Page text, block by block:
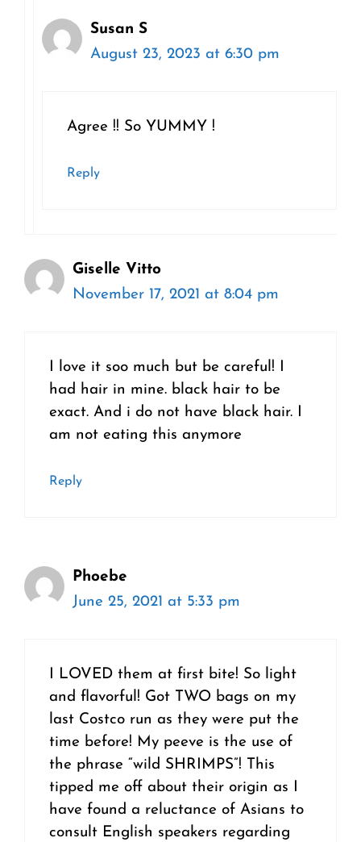
Susan S
August 23, 2023 at 6:30 pm
Agree !! So YUMMY !
Reply
Giselle Vitto
November 17, 2021 at 8:04 pm
I love it soo much but be careful! I
had hair in mine. black hair to be
exact. And i do not have black hair. I
am not eating this anymore
Reply
Phoebe
June 25, 2021 at 5:33 pm
I LOVED them at first bite! So light
and flavorful! Got TWO bags on my
last Costco run as they were put the
time before! My peeve is the use of
the phrase “wild SHRIMPS”! This
tipped me off about their origin as I
have found a reluctance of Asians to
consult English speakers regarding